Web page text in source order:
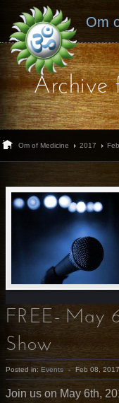
Om
Archive
Om of Medicine 2017
FREE- May
Show
Posted in: Events - Feb 08, 2017
Join us on May 6th,